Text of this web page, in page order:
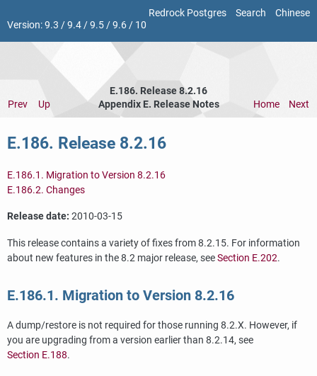
Redrock Postgres Search
Chinese
Version:9.3 /9.4/9.5/9.6/ 10
E.186. Release 8.2.16
Prev
Up Appendix E. Release Notes Home Next
E.186. Release 8.2.16
E.186.1. Migration to Version 8.2.16
E.186.2. Changes
Release date: 2010-03-15
This release contains a variety of fixes from 8.2.15. For information
about new features in the 8.2 major release, seeSection E.202.
E.186.1. Migration to Version 8.2.16
A dump/restore is not required for those running 8.2.X. However, if
you are upgrading from a version earlier than 8.2.14, see
Section E.188.